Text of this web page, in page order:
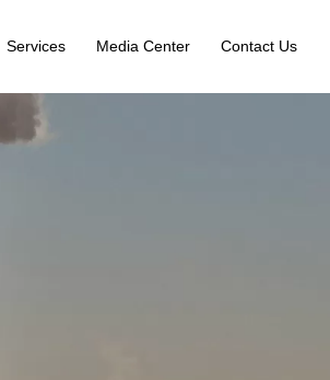
Services Media Center Contact Us